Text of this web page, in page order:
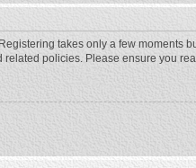
takes only a few
policies. Please ensure you